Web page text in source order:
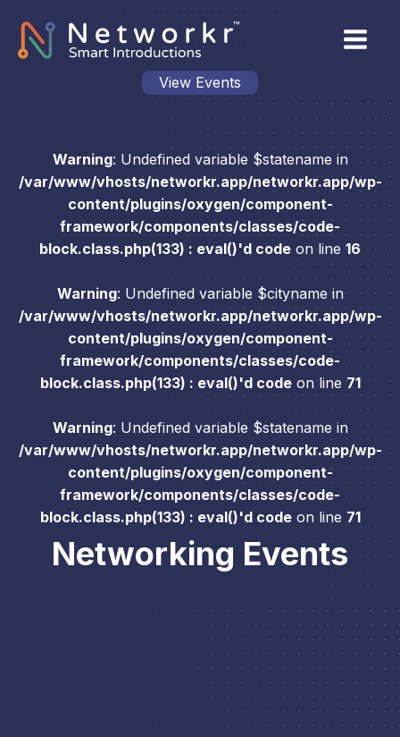
View Events
Warning: Undefined variable $statename in
/var/www/vhosts/networkr.app/networkr.app/wp-
content/plugins/oxygen/component-
framework/components/classes/code-
block.class.php(133) : eval()'d code on line 16
Warning: Undefined variable $cityname in
/var/www/vhosts/networkr.app/networkr.app/wp-
content/plugins/oxygen/component-
framework/components/classes/code-
block.class.php(133) : eval()'d codeon line 71
Warning: Undefined variable $statename in
/var/www/vhosts/networkr.app/networkr.app/wp-
content/plugins/oxygen/component-
framework/components/classes/code-
block.class.php(133) : eval()'d codeon line 71
Networking Events